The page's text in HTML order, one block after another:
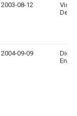
2003-08-12
2004-09-09
Dietz,
Erwin